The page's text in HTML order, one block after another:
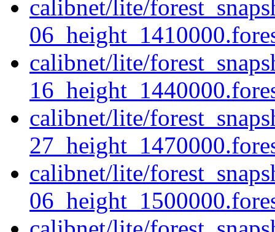
calibnet/lite/
calibnet/lite/
calibnet/lite/
calibnet/lite/